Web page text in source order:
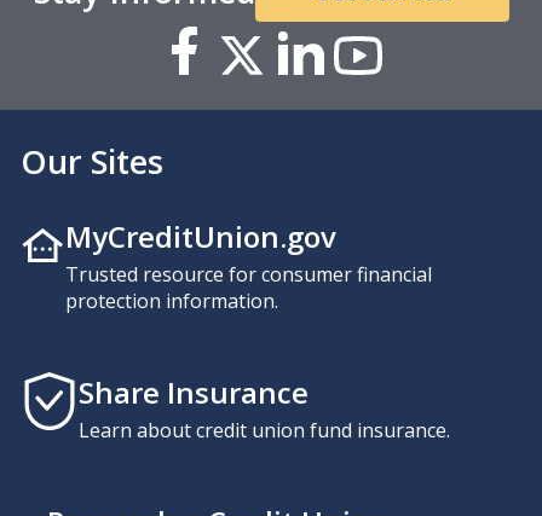
Our Sites
MyCreditUnion.gov
Trusted resource for consumer financial
protection information.
Share Insurance
Learn about credit union fund insurance.